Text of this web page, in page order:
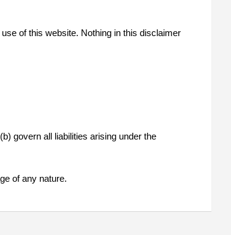
of this website. Nothing in this disclaimer
govern all liabilities arising under the
of any nature.